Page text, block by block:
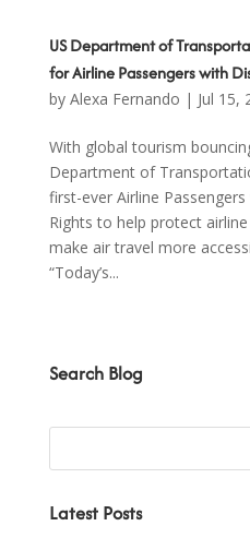
US Department of
for Airline Passengers with
by Alexa Fernando | Jul 15,
With global tourism
Department of
first-ever Airline
Rights to help protect
make air travel more
“Today’s...
Search Blog
Latest Posts